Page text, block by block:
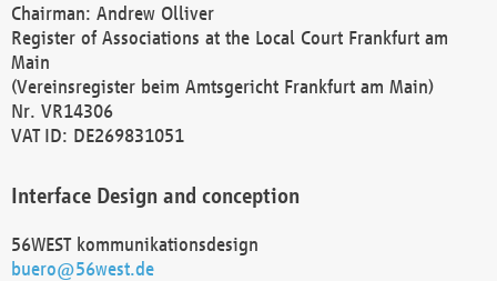
Chairman: Andrew Olliver
Register of Associations at the Local Court Frankfurt am
Main
(Vereinsregister beim Amtsgericht Frankfurt am Main)
Nr. VR14306
VAT ID: DE269831051
Interface Design and conception
56WEST kommunikationsdesign
buero@56west.de